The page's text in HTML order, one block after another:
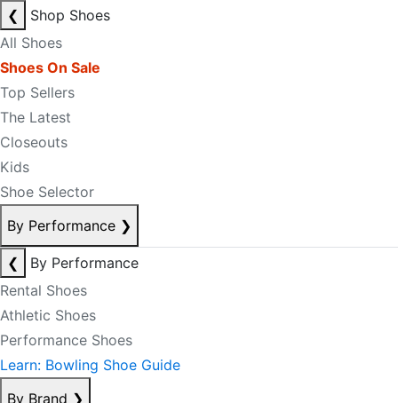
❮
Shop Shoes
All Shoes
Shoes On Sale
Top Sellers
The Latest
Closeouts
Kids
Shoe Selector
By Performance ❯
❮
By Performance
Rental Shoes
Athletic Shoes
Performance Shoes
Learn: Bowling Shoe Guide
By Brand ❯